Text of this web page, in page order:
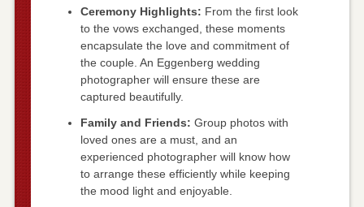
Ceremony Highlights: From the first look
to the vows exchanged, these moments
encapsulate the love and commitment of
the couple. An Eggenberg wedding
photographer will ensure these are
captured beautifully.
Family and Friends: Group photos with
loved ones are a must, and an
experienced photographer will know how
to arrange these efficiently while keeping
the mood light and enjoyable.